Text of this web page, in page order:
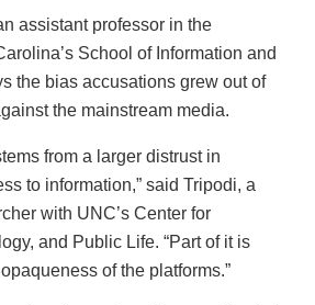
assistant professor in the
School of Information and
the bias accusations grew out of
the mainstream media.
from a larger distrust in
to information,” said Tripodi, a
with UNC’s Center for
and Public Life. “Part of it is
of the platforms.”